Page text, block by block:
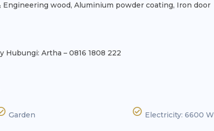
Engineering wood, Aluminium powder coating, Iron door
Hubungi: Artha – 0816 1808 222
Garden Electricity: 6600 W